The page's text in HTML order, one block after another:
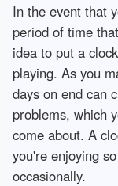
In the event that
period of time
idea to put a
playing. As you
days on end can
problems, which
come about. A
you're enjoying
occasionally.